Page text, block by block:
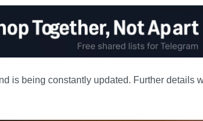
is being constantly updated. Further details